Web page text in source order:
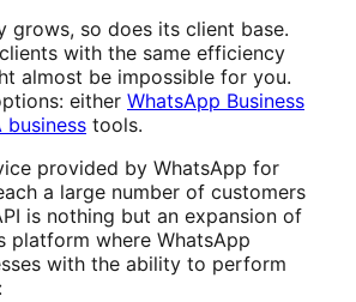
grows, so does its client base.
with the same efficiency
almost be impossible for you.
either WhatsApp Business
business tools.
provided by WhatsApp for
a large number of customers
is nothing but an expansion of
platform where WhatsApp
with the ability to perform